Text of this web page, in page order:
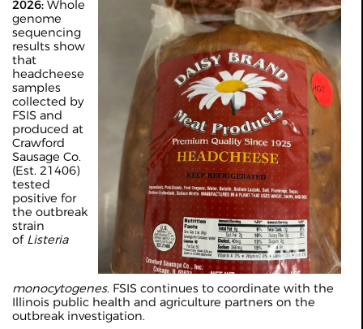
2026: Whole
genome
sequencing
results show
that
headcheese
samples
collected by
FSIS and
produced at
Crawford
Sausage Co.
(Est. 21406)
tested
positive for
the outbreak
strain
of Listeria
monocytogenes. FSIS continues to coordinate with the
Illinois public health and agriculture partners on the
outbreak investigation.